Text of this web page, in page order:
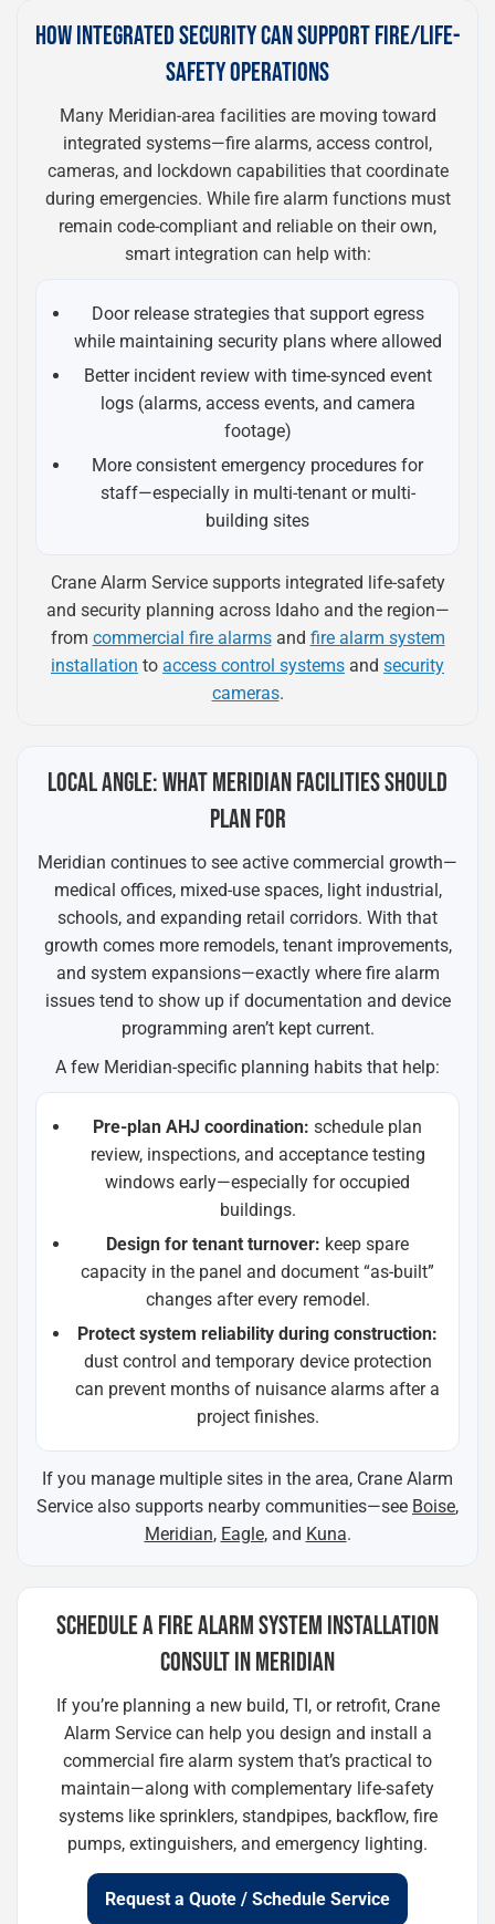
HOW INTEGRATED SECURITY CAN SUPPORT FIRE/LIFE-
SAFETY OPERATIONS
Many Meridian-area facilities are moving toward
integrated systems—fire alarms, access control,
cameras, and lockdown capabilities that coordinate
during emergencies. While fire alarm functions must
remain code-compliant and reliable on their own,
smart integration can help with:
Door release strategies that support egress
while maintaining security plans where allowed
Better incident review with time-synced event
logs (alarms, access events, and camera
footage)
More consistent emergency procedures for
staff—especially in multi-tenant or multi-
building sites
Crane Alarm Service supports integrated life-safety
and security planning across Idaho and the region—
from commercial fire alarmsand fire alarm system
installation to access control systems and security
cameras.
LOCAL ANGLE: WHAT MERIDIAN FACILITIES SHOULD
PLAN FOR
Meridian continues to see active commercial growth—
medical offices, mixed-use spaces, light industrial,
schools, and expanding retail corridors. With that
growth comes more remodels, tenant improvements,
and system expansions—exactly where fire alarm
issues tend to show up if documentation and device
programming aren’t kept current.
A few Meridian-specific planning habits that help:
Pre-plan AHJ coordination: schedule plan
review, inspections, and acceptance testing
windows early—especially for occupied
buildings.
Design for tenant turnover: keep spare
capacity in the panel and document “as-built”
changes after every remodel.
Protect system reliability during construction:
dust control and temporary device protection
can prevent months of nuisance alarms after a
project finishes.
If you manage multiple sites in the area, Crane Alarm
Service also supports nearby communities—see Boise,
Meridian, Eagle, and Kuna.
SCHEDULE A FIRE ALARM SYSTEM INSTALLATION
CONSULT IN MERIDIAN
If you’re planning a new build, TI, or retrofit, Crane
Alarm Service can help you design and install a
commercial fire alarm system that’s practical to
maintain—along with complementary life-safety
systems like sprinklers, standpipes, backflow, fire
pumps, extinguishers, and emergency lighting.
Request a Quote / Schedule Service